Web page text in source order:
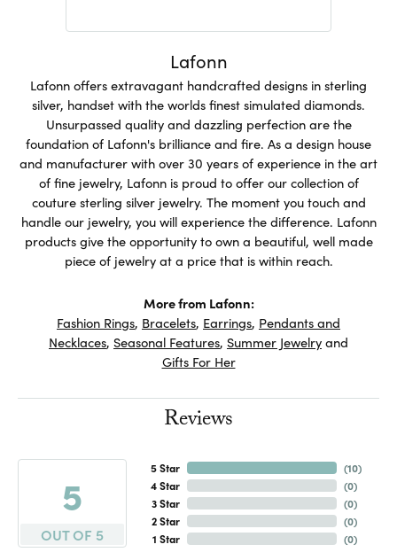
Lafonn
Lafonn offers extravagant handcrafted designs in sterling
silver, handset with the worlds finest simulated diamonds.
Unsurpassed quality and dazzling perfection are the
foundation of Lafonn's brilliance and fire. As a design house
and manufacturer with over 30 years of experience in the art
of fine jewelry, Lafonn is proud to offer our collection of
couture sterling silver jewelry. The moment you touch and
handle our jewelry, you will experience the difference. Lafonn
products give the opportunity to own a beautiful, well made
piece of jewelry at a price that is within reach.
More from Lafonn:
Fashion Rings, Bracelets, Earrings, Pendants and
Necklaces, Seasonal Features, Summer Jewelryand
Gifts For Her
Reviews
5
OUT OF 5
5 Star
4 Star
3 Star
2 Star
1 Star
(10)
(0)
(0)
(0)
(0)